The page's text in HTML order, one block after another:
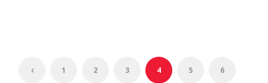
1 2 3 4 5 6